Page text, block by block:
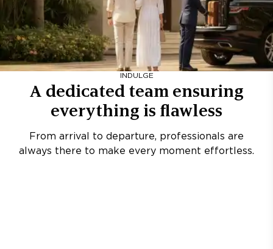
INDULGE
A dedicated team ensuring
everything is flawless
From arrival to departure, professionals are
always there to make every moment effortless.